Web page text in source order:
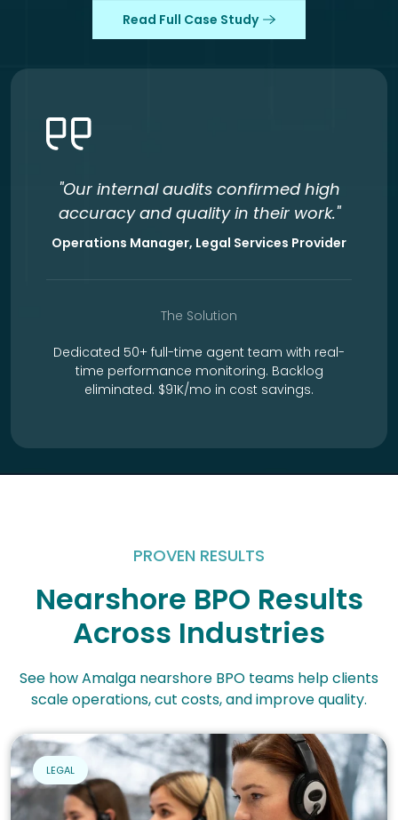
Read Full Case Study
"Our internal audits confirmed high
accuracy and quality in their work."
Operations Manager, Legal Services Provider
The Solution
Dedicated 50+ full-time agent team with real-
time performance monitoring. Backlog
eliminated. $91K/mo in cost savings.
PROVEN RESULTS
Nearshore BPO Results
Across Industries
See how Amalga nearshore BPO teams help clients
scale operations, cut costs, and improve quality.
LEGAL